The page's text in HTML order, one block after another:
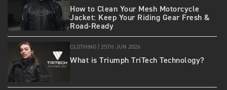
How to Clean Your Mesh Motorcycle
Jacket: Keep Your Riding Gear Fresh &
Road‑Ready
CLOTHING | 25TH JUN 2026
What is Triumph TriTech Technology?